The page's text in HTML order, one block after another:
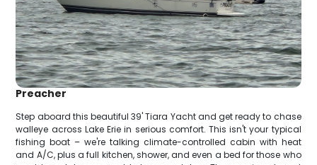
Preacher
Step aboard this beautiful 39' Tiara Yacht and get ready to chase
walleye across Lake Erie in serious comfort. This isn't your typical
fishing boat – we're talking climate-controlled cabin with heat
and A/C, plus a full kitchen, shower, and even a bed for those who